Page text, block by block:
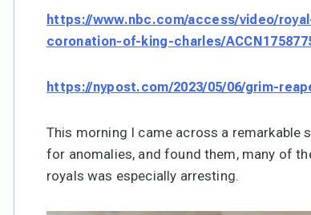
https://www.nbc.com/access/video/
coronation-of-king-charles/
https://nypost.com/2023/05/06/grim-
This morning I came across a remarkable
for anomalies, and found them, many of
royals was especially arresting.